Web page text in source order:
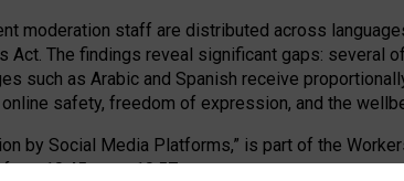
moderation staff are distributed across
Act. The findings reveal significant gaps: several
such as Arabic and Spanish receive
safety, freedom of expression, and the
by Social Media Platforms,” is part of the
10:45am to 10:57am.